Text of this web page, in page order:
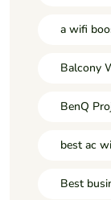
a wifi
Balcony
BenQ
best ac
Best